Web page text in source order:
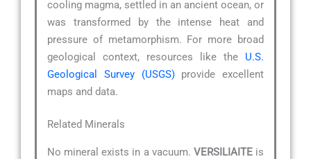
cooling magma, settled in an ancient ocean, or
was transformed by the intense heat and
pressure of metamorphism. For more broad
geological context, resources like the U.S.
Geological Survey (USGS)provide excellent
maps and data.
Related Minerals
No mineral exists in a vacuum. VERSILIAITEis